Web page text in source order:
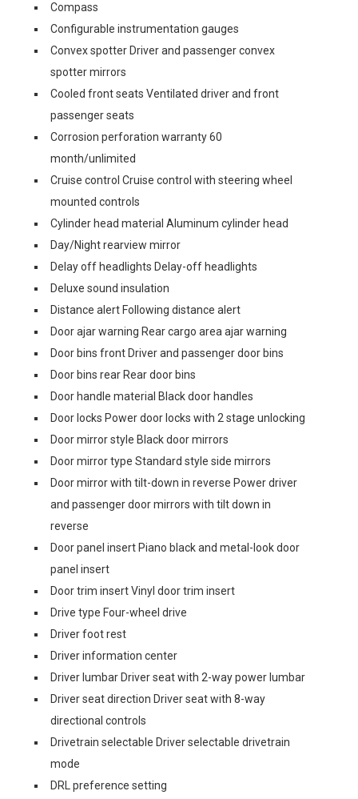
Compass
Configurable instrumentation gauges
Convex spotter Driver and passenger convex
spotter mirrors
Cooled front seats Ventilated driver and front
passenger seats
Corrosion perforation warranty 60
month/unlimited
Cruise control Cruise control with steering wheel
mounted controls
Cylinder head material Aluminum cylinder head
Day/Night rearview mirror
Delay off headlights Delay-off headlights
Deluxe sound insulation
Distance alert Following distance alert
Door ajar warning Rear cargo area ajar warning
Door bins front Driver and passenger door bins
Door bins rear Rear door bins
Door handle material Black door handles
Door locks Power door locks with 2 stage unlocking
Door mirror style Black door mirrors
Door mirror type Standard style side mirrors
Door mirror with tilt-down in reverse Power driver
and passenger door mirrors with tilt down in
reverse
Door panel insert Piano black and metal-look door
panel insert
Door trim insert Vinyl door trim insert
Drive type Four-wheel drive
Driver foot rest
Driver information center
Driver lumbar Driver seat with 2-way power lumbar
Driver seat direction Driver seat with 8-way
directional controls
Drivetrain selectable Driver selectable drivetrain
mode
DRL preference setting